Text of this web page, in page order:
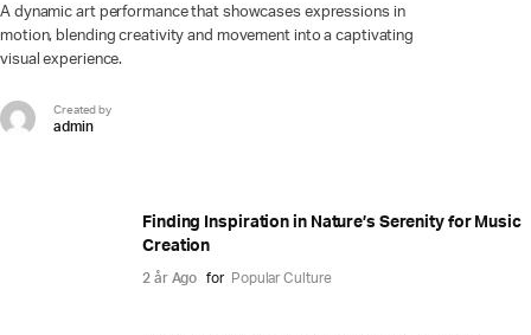
A dynamic art performance that showcases expressions in
motion, blending creativity and movement into a captivating
visual experience.
Created by
admin
Finding Inspiration in Nature’s Serenity for Music
Creation
2 år Ago for Popular Culture